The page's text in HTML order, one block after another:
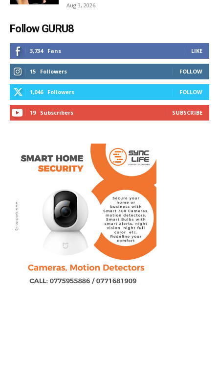
Aug 3, 2026
Follow GURU8
3,734 Fans LIKE
15 Followers FOLLOW
1,046 Followers FOLLOW
19 Subscribers SUBSCRIBE